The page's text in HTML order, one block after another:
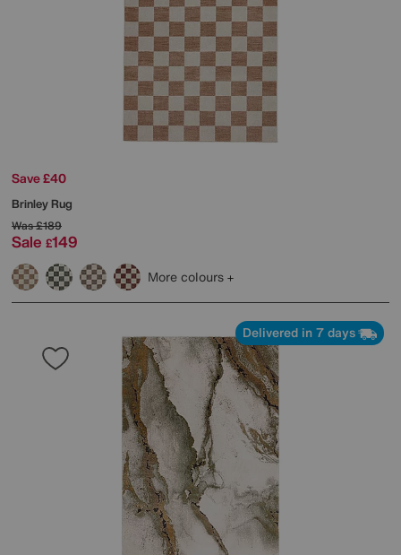
Save £40
Brinley Rug
Was£189
Sale £149
More colours
Delivered in 7 days